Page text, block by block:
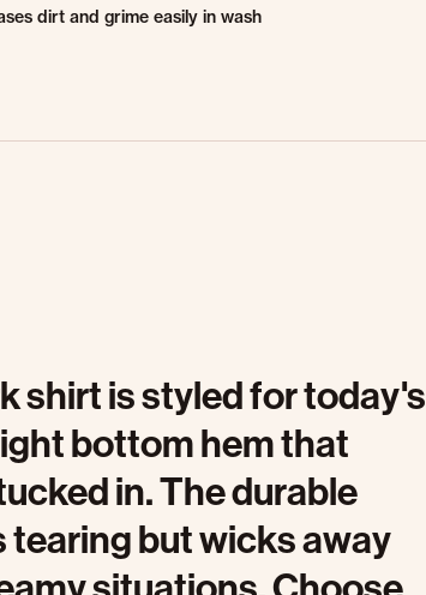
dirt and grime easily in wash
shirt is styled for today's
bottom hem that
in. The durable
but wicks away